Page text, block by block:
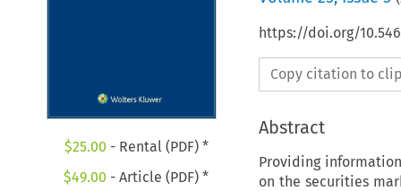
$25.00 - Rental (PDF) *
$49.00 - Article (PDF) *
https://doi.org/
Copy citation to
Abstract
Providing
on the securities